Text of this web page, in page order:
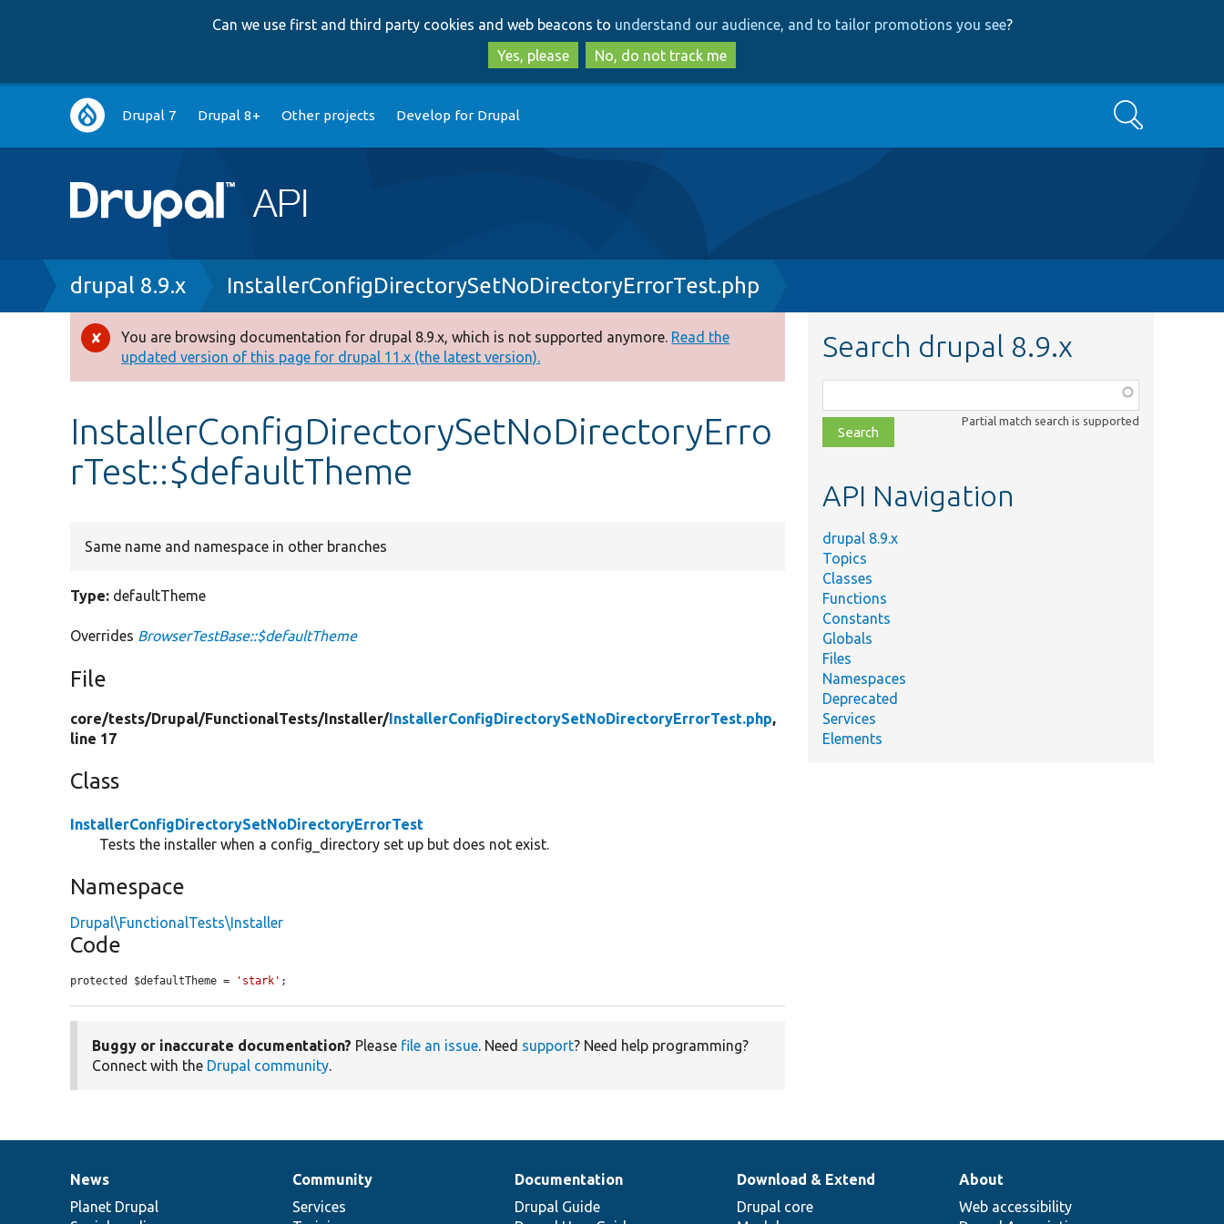
to
main
content
to
search
Can we use first and third party cookies and web beacons to understand our audience, and to tailor promotions you see?
Yes, please
No, do not track me
Main
navigation
Drupal 7 Drupal 8+ Other projects Develop for Drupal Search
Breadcrumb
drupal 8.9.x InstallerConfigDirectorySetNoDirectoryErrorTest.php
Error
message
You are browsing documentation for drupal 8.9.x, which is not supported anymore. Read the
updated version of this page for drupal 11.x (the latest version).
InstallerConfigDirectorySetNoDirectoryErro
rTest::$defaultTheme
Same name and namespace in other branches
Type: defaultTheme
Overrides BrowserTestBase::$defaultTheme
File
core/tests/Drupal/FunctionalTests/Installer/InstallerConfigDirectorySetNoDirectoryErrorTest.php,
line 17
Class
InstallerConfigDirectorySetNoDirectoryErrorTest
Tests the installer when a config_directory set up but does not exist.
Namespace
Drupal\FunctionalTests\Installer
Code
protected $defaultTheme = 'stark' ;
Buggy or inaccurate documentation? Please file an issue. Need support? Need help programming?
Connect with the Drupal community.
Search drupal 8.9.x
class,
file,
topic,
Partial match search is supported
API Navigation
drupal 8.9.x
Topics
Classes
Functions
Constants
Globals
Files
Namespaces
Deprecated
Services
Elements
News
items
News
Planet Drupal
Our
community
Community
Services
Documentation
Documentation
Drupal Guide
Drupal
code
Download & Extend
Drupal core
Governance
of
About
Web accessibility